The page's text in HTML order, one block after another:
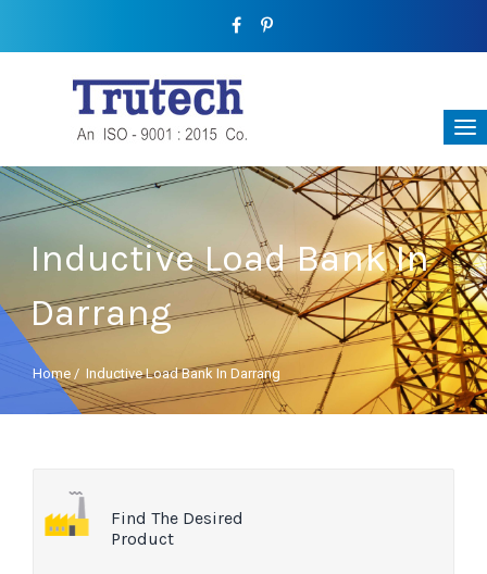
Inductive Load Bank In
Darrang
Home / Inductive Load Bank In Darrang
Find The Desired
Product